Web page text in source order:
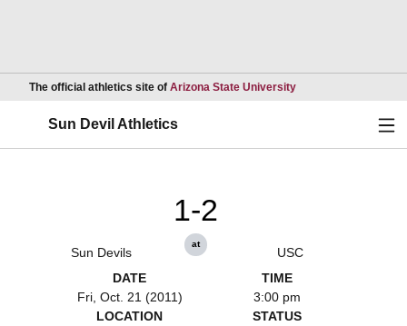
The official athletics site of Arizona State UniversityOpens in a new
Sun Devil Athletics
Sun Devils
1-2
at
USC
DATE
Fri, Oct. 21 (2011)
TIME
3:00 pm
LOCATION
STATUS